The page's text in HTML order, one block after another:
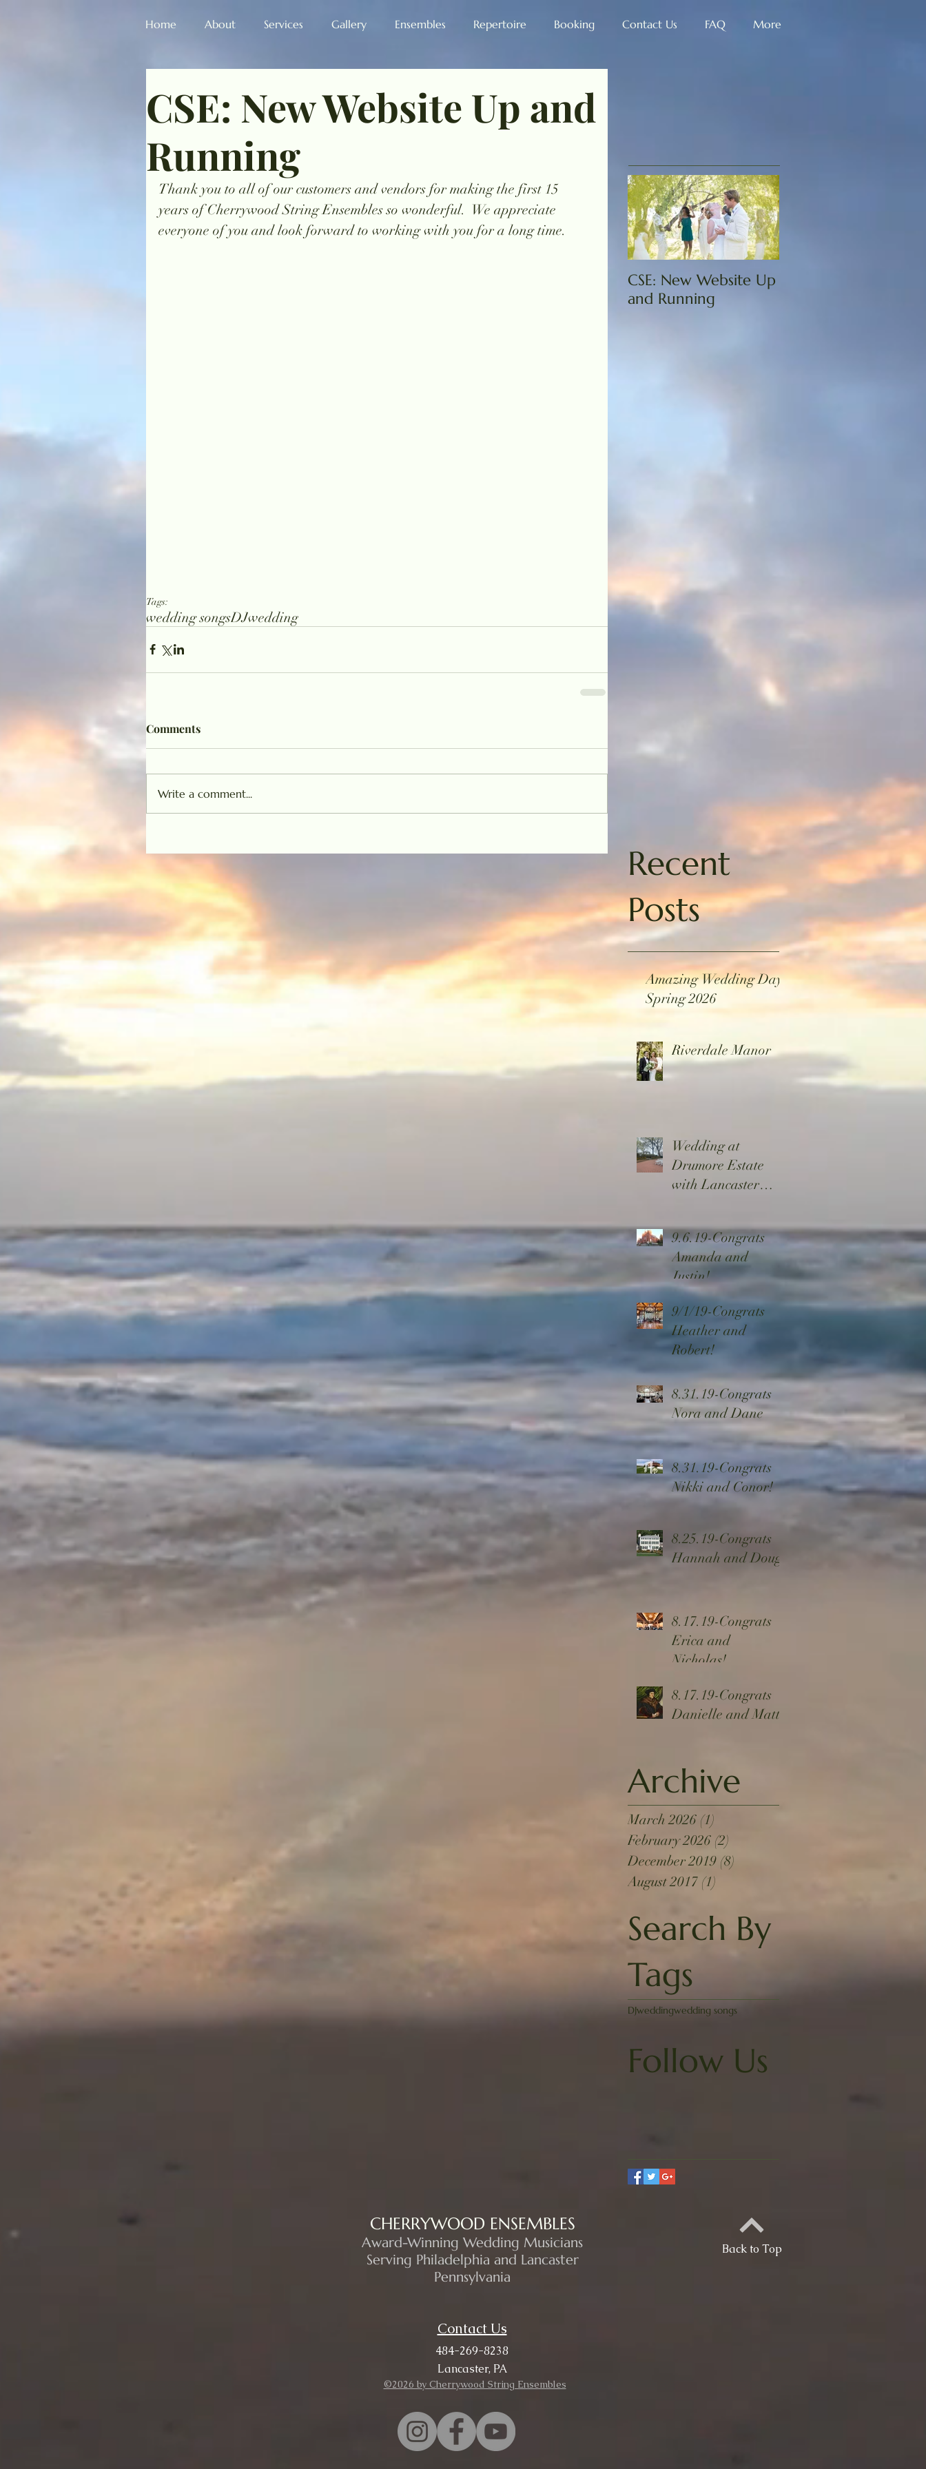
Home About Services Gallery Ensembles Repertoire Booking Contact Us FAQ More
CSE: New Website Up and
Running
Thank you to all of our customers and vendors for making the first 15
years of Cherrywood String Ensembles so wonderful.  We appreciate
everyone of you and look forward to working with you for a long time.
Tags:
wedding songsDJwedding
Comments
Write a comment...
CSE: New Website Up
and Running
Recent
Posts
Amazing Wedding Day
Spring 2026
Riverdale Manor
Wedding at
Drumore Estate
with Lancaster
Ensembles
9.6.19-Congrats
Amanda and
Justin!
9/1/19-Congrats
Heather and
Robert!
8.31.19-Congrats
Nora and Dane
8.31.19-Congrats
Nikki and Conor!
8.25.19-Congrats
Hannah and Doug!
8.17.19-Congrats
Erica and
Nicholas!
8.17.19-Congrats
Danielle and Matt!
Archive
March 2026 (1)
February 2026 (2)
December 2019 (8)
August 2017 (1)
Search By
Tags
DJweddingwedding songs
Follow Us
CHERRYWOOD ENSEMBLES
Award-Winning Wedding Musicians
Serving Philadelphia and Lancaster
Pennsylvania
Back to Top
Contact Us
484-269-8238
Lancaster, PA
©2026 by Cherrywood String Ensembles